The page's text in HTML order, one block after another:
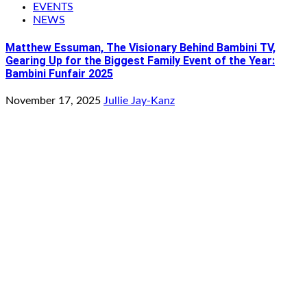
EVENTS
NEWS
Matthew Essuman, The Visionary Behind Bambini TV,
Gearing Up for the Biggest Family Event of the Year:
Bambini Funfair 2025
November 17, 2025 Jullie Jay-Kanz